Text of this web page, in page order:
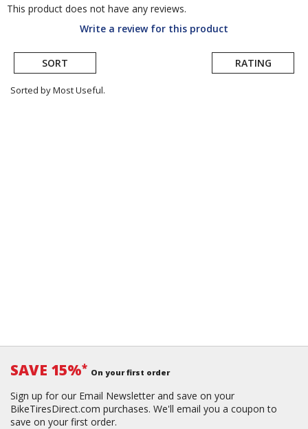
This product does not have any reviews.
Write a review for this product
SORT RATING
Sorted by Most Useful.
SAVE 15%* On your first order
Sign up for our Email Newsletter and save on your
BikeTiresDirect.com purchases. We'll email you a coupon to
save on your first order.